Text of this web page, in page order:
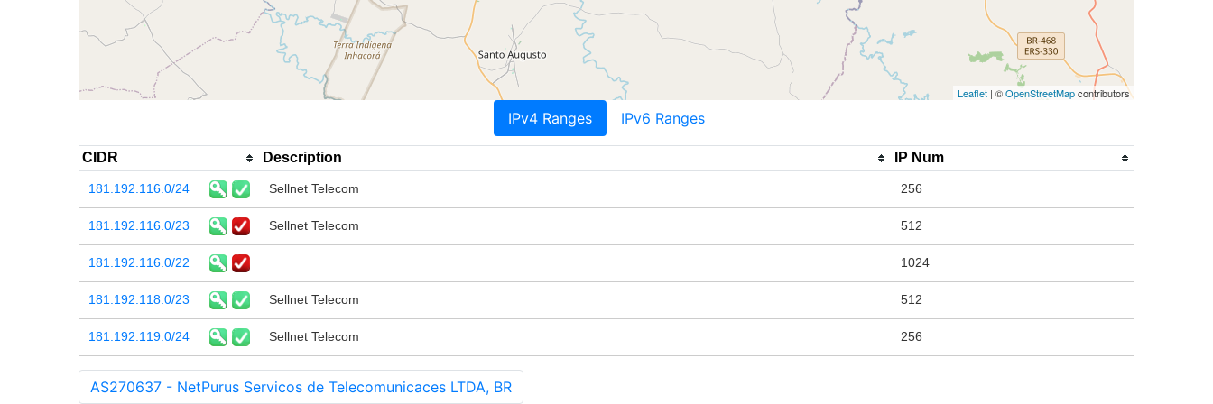
Leaflet | ©OpenStreetMapcontributors
IPv4 Ranges IPv6 Ranges
CIDR Description IP Num
181.192.116.0/24 Sellnet Telecom 256
181.192.116.0/23 Sellnet Telecom 512
181.192.116.0/22 1024
181.192.118.0/23 Sellnet Telecom 512
181.192.119.0/24 Sellnet Telecom 256
AS270637 - NetPurus Servicos de Telecomunicaces LTDA, BR